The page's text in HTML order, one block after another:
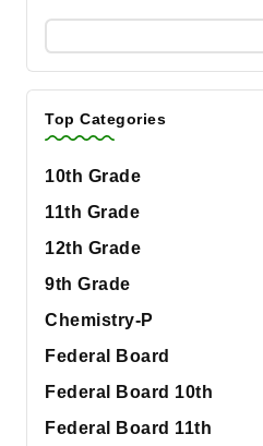
Top Categories
10th Grade
11th Grade
12th Grade
9th Grade
Chemistry-P
Federal Board
Federal Board 10th
Federal Board 11th